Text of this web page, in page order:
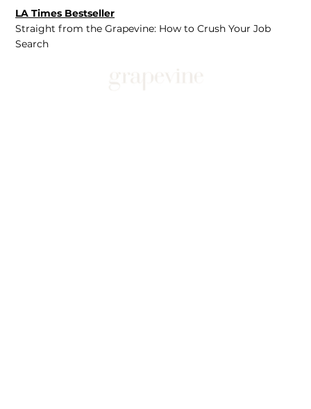
LA Times Bestseller
Straight from the Grapevine: How to Crush Your Job
Search